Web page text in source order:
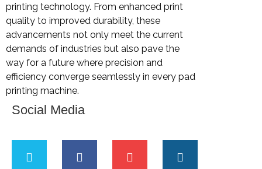
printing technology. From enhanced print
quality to improved durability, these
advancements not only meet the current
demands of industries but also pave the
way for a future where precision and
efficiency converge seamlessly in every pad
printing machine.
Social Media